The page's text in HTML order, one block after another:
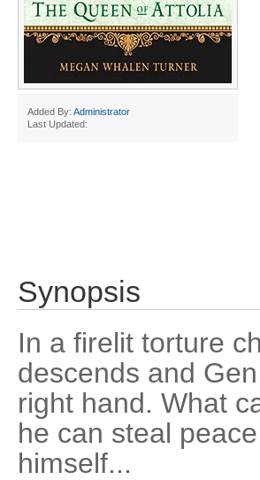
Added By: Administrator
Last Updated:
Synopsis
In a firelit torture
descends and
right hand. What
he can steal
himself...